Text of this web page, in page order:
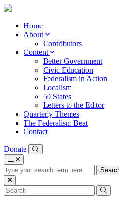
Home
About
Contributors
Content
Better Government
Civic Education
Federalism in Action
Localism
50 States
Letters to the Editor
Quarterly Themes
The Federalism Beat
Contact
Donate
type
your
search
term